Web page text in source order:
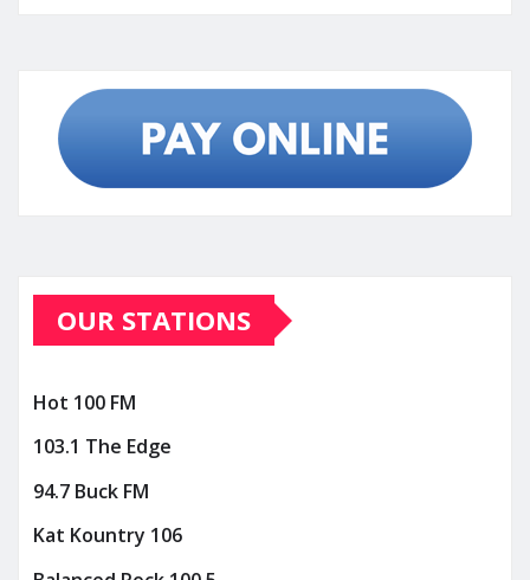
OUR STATIONS
Hot 100 FM
103.1 The Edge
94.7 Buck FM
Kat Kountry 106